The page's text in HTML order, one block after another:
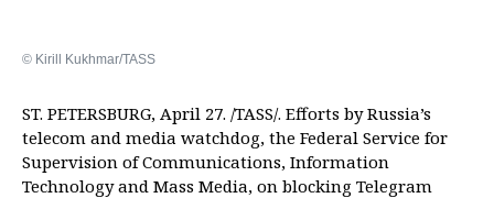
© Kirill Kukhmar/TASS
ST. PETERSBURG, April 27. /TASS/. Efforts by Russia’s
telecom and media watchdog, the Federal Service for
Supervision of Communications, Information
Technology and Mass Media, on blocking Telegram